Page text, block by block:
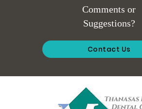
Comments or
Suggestions?
Contact Us